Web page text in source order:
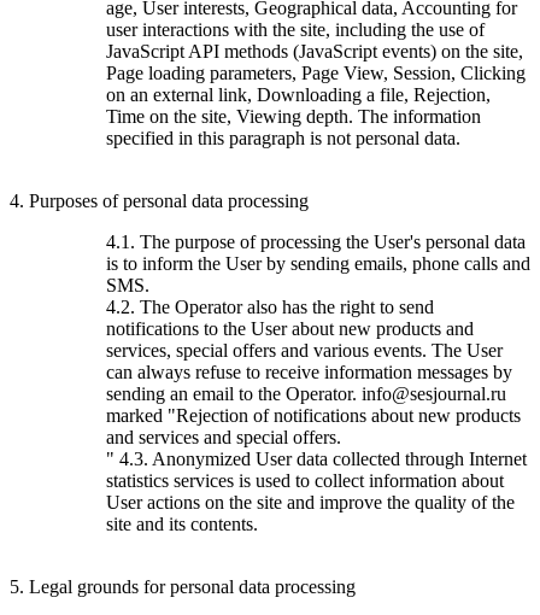
age, User interests, Geographical data, Accounting for
user interactions with the site, including the use of
JavaScript API methods (JavaScript events) on the site,
Page loading parameters, Page View, Session, Clicking
on an external link, Downloading a file, Rejection,
Time on the site, Viewing depth. The information
specified in this paragraph is not personal data.
4. Purposes of personal data processing
4.1. The purpose of processing the User's personal data
is to inform the User by sending emails, phone calls and
SMS.
4.2. The Operator also has the right to send
notifications to the User about new products and
services, special offers and various events. The User
can always refuse to receive information messages by
sending an email to the Operator. info@sesjournal.ru
marked "Rejection of notifications about new products
and services and special offers.
" 4.3. Anonymized User data collected through Internet
statistics services is used to collect information about
User actions on the site and improve the quality of the
site and its contents.
5. Legal grounds for personal data processing